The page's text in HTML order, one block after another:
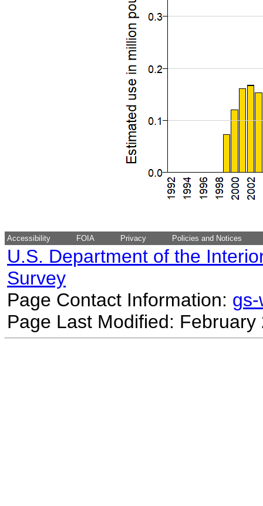
Accessibility FOIA Privacy Policies and Notices
U.S. Department of the
Survey
Page Contact Information:
Page Last Modified: